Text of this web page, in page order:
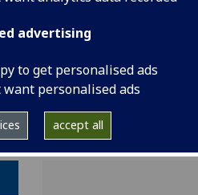
advertising
to get personalised ads
want personalised ads
accept all
2024